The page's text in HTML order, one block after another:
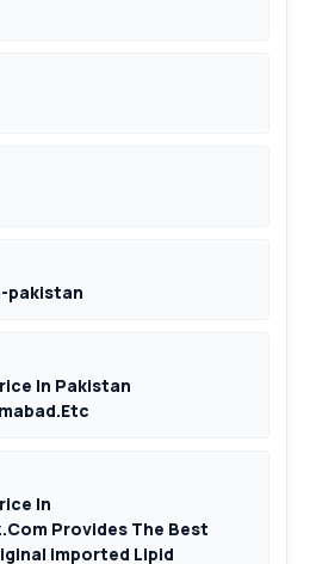
pakistan
In Pakistan
In
Provides The Best
imported Lipid